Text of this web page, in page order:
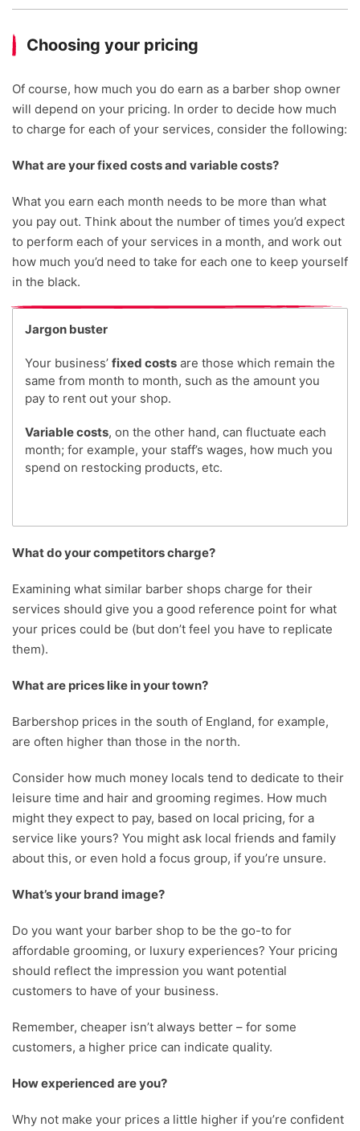
Choosing your pricing
Of course, how much you do earn as a barber shop owner
will depend on your pricing. In order to decide how much
to charge for each of your services, consider the following:
What are your fixed costs and variable costs?
What you earn each month needs to be more than what
you pay out. Think about the number of times you’d expect
to perform each of your services in a month, and work out
how much you’d need to take for each one to keep yourself
in the black.
Jargon buster
Your business’ fixed costs are those which remain the
same from month to month, such as the amount you
pay to rent out your shop.
Variable costs, on the other hand, can fluctuate each
month; for example, your staff’s wages, how much you
spend on restocking products, etc.
What do your competitors charge?
Examining what similar barber shops charge for their
services should give you a good reference point for what
your prices could be (but don’t feel you have to replicate
them).
What are prices like in your town?
Barbershop prices in the south of England, for example,
are often higher than those in the north.
Consider how much money locals tend to dedicate to their
leisure time and hair and grooming regimes. How much
might they expect to pay, based on local pricing, for a
service like yours? You might ask local friends and family
about this, or even hold a focus group, if you’re unsure.
What’s your brand image?
Do you want your barber shop to be the go-to for
affordable grooming, or luxury experiences? Your pricing
should reflect the impression you want potential
customers to have of your business.
Remember, cheaper isn’t always better – for some
customers, a higher price can indicate quality.
How experienced are you?
Why not make your prices a little higher if you’re confident